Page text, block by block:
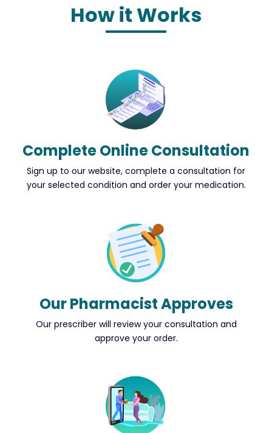
How it Works
Complete Online Consultation
Sign up to our website, complete a consultation for
your selected condition and order your medication.
Our Pharmacist Approves
Our prescriber will review your consultation and
approve your order.